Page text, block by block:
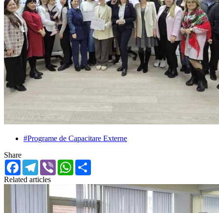
#Programe de Capacitare Externe
Share
FacebookTelegram
Viber WhatsApp
Related articles